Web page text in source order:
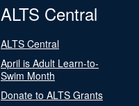
ALTS Central
ALTS Central
April is Adult Learn-to-
Swim Month
Donate to ALTS Grants